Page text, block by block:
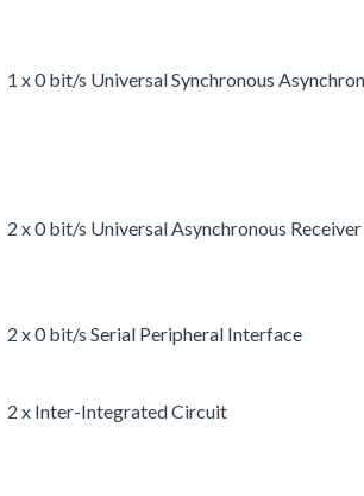
1 x 0 bit/s Universal Synchronous
2 x 0 bit/s Universal Asynchronous
2 x 0 bit/s Serial Peripheral Interface
2 x Inter-Integrated Circuit